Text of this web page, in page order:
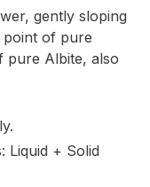
gently sloping
of pure
pure Albite, also
Liquid + Solid